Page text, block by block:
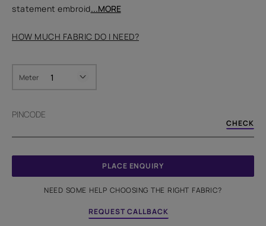
statement embroid...MORE
HOW MUCH FABRIC DO I NEED?
Meter
PINCODE
CHECK
PLACE ENQUIRY
NEED SOME HELP CHOOSING THE RIGHT FABRIC?
REQUEST CALLBACK